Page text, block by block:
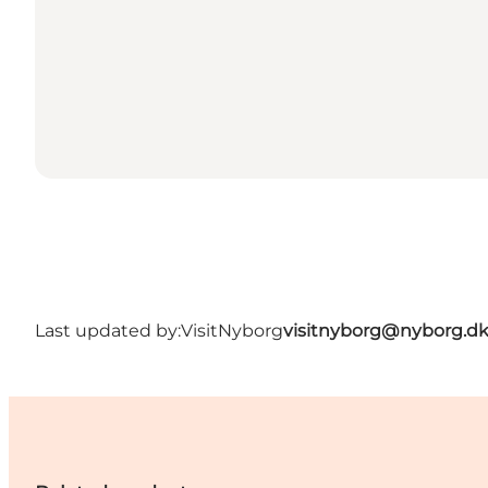
Last updated by:VisitNyborgvisitnyborg@nyborg.dk